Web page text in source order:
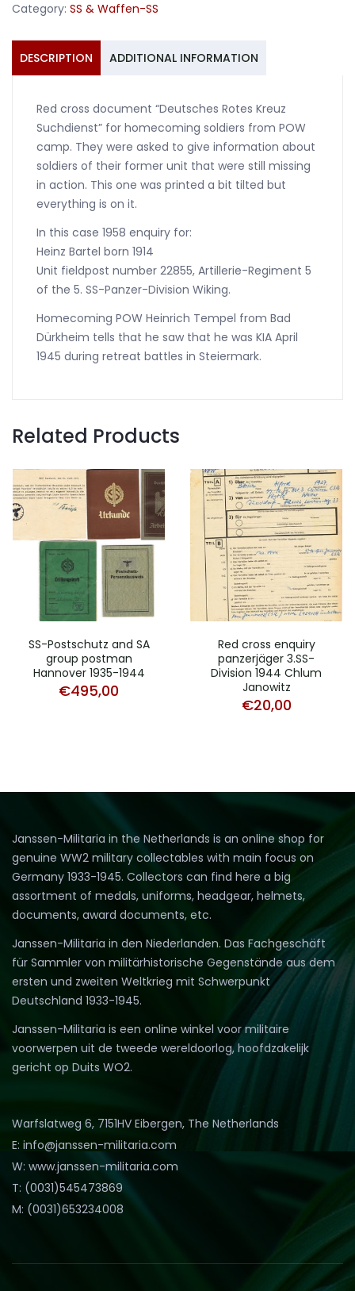
Category: SS & Waffen-SS
DESCRIPTION ADDITIONAL INFORMATION
Red cross document “Deutsches Rotes Kreuz
Suchdienst” for homecoming soldiers from POW
camp. They were asked to give information about
soldiers of their former unit that were still missing
in action. This one was printed a bit tilted but
everything is on it.
In this case 1958 enquiry for:
Heinz Bartel born 1914
Unit fieldpost number 22855, Artillerie-Regiment 5
of the 5. SS-Panzer-Division Wiking.
Homecoming POW Heinrich Tempel from Bad
Dürkheim tells that he saw that he was KIA April
1945 during retreat battles in Steiermark.
Related Products
SS-Postschutz and SA
group postman
Hannover 1935-1944
€495,00
Red cross enquiry
panzerjäger 3.SS-
Division 1944 Chlum
Janowitz
€20,00
Janssen-Militaria in the Netherlands is an online shop for
genuine WW2 military collectables with main focus on
Germany 1933-1945. Collectors can find here a big
assortment of medals, uniforms, headgear, helmets,
documents, award documents, etc.
Janssen-Militaria in den Niederlanden. Das Fachgeschäft
für Sammler von militärhistorische Gegenstände aus dem
ersten und zweiten Weltkrieg mit Schwerpunkt
Deutschland 1933-1945.
Janssen-Militaria is een online winkel voor militaire
voorwerpen uit de tweede wereldoorlog, hoofdzakelijk
gericht op Duits WO2.
Warfslatweg 6, 7151HV Eibergen, The Netherlands
E: info@janssen-militaria.com
W: www.janssen-militaria.com
T: (0031)545473869
M: (0031)653234008